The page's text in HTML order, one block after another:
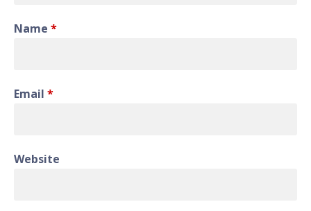
Name *
Email *
Website